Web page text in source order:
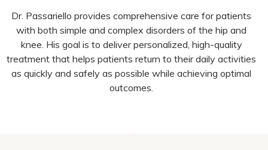
Dr. Passariello provides comprehensive care for patients
with both simple and complex disorders of the hip and
knee. His goal is to deliver personalized, high-quality
treatment that helps patients return to their daily activities
as quickly and safely as possible while achieving optimal
outcomes.